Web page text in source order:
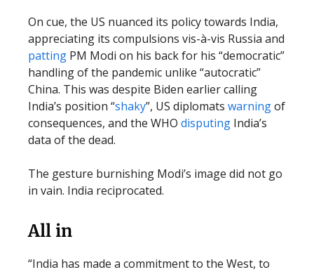
On cue, the US nuanced its policy towards India,
appreciating its compulsions vis-à-vis Russia and
patting PM Modi on his back for his “democratic”
handling of the pandemic unlike “autocratic”
China. This was despite Biden earlier calling
India’s position “shaky”, US diplomats warningof
consequences, and the WHO disputing India’s
data of the dead.
The gesture burnishing Modi’s image did not go
in vain. India reciprocated.
All in
“India has made a commitment to the West, to